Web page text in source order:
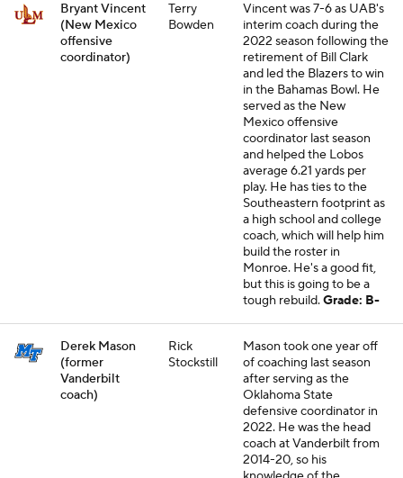
Bryant Vincent
(New Mexico
offensive
coordinator)
Terry
Bowden
Vincent was 7-6 as UAB's
interim coach during the
2022 season following the
retirement of Bill Clark
and led the Blazers to win
in the Bahamas Bowl. He
served as the New
Mexico offensive
coordinator last season
and helped the Lobos
average 6.21 yards per
play. He has ties to the
Southeastern footprint as
a high school and college
coach, which will help him
build the roster in
Monroe. He's a good fit,
but this is going to be a
tough rebuild.Grade: B-
Derek Mason
(former
Vanderbilt
coach)
Rick
Stockstill
Mason took one year off
of coaching last season
after serving as the
Oklahoma State
defensive coordinator in
2022. He was the head
coach at Vanderbilt from
2014-20, so his